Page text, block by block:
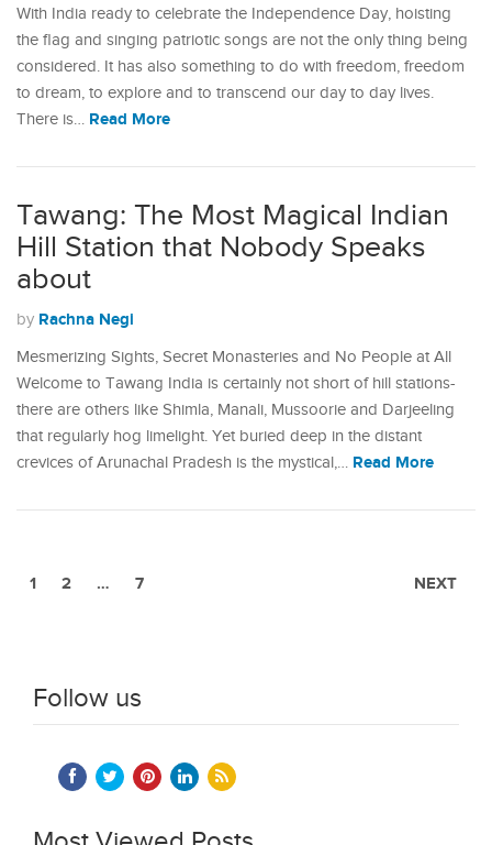
With India ready to celebrate the Independence Day, hoisting
the flag and singing patriotic songs are not the only thing being
considered. It has also something to do with freedom, freedom
to dream, to explore and to transcend our day to day lives.
There is… Read More
Tawang: The Most Magical Indian
Hill Station that Nobody Speaks
about
by Rachna Negi
Mesmerizing Sights, Secret Monasteries and No People at All
Welcome to Tawang India is certainly not short of hill stations-
there are others like Shimla, Manali, Mussoorie and Darjeeling
that regularly hog limelight. Yet buried deep in the distant
crevices of Arunachal Pradesh is the mystical,… Read More
1 2 … 7 NEXT
Follow us